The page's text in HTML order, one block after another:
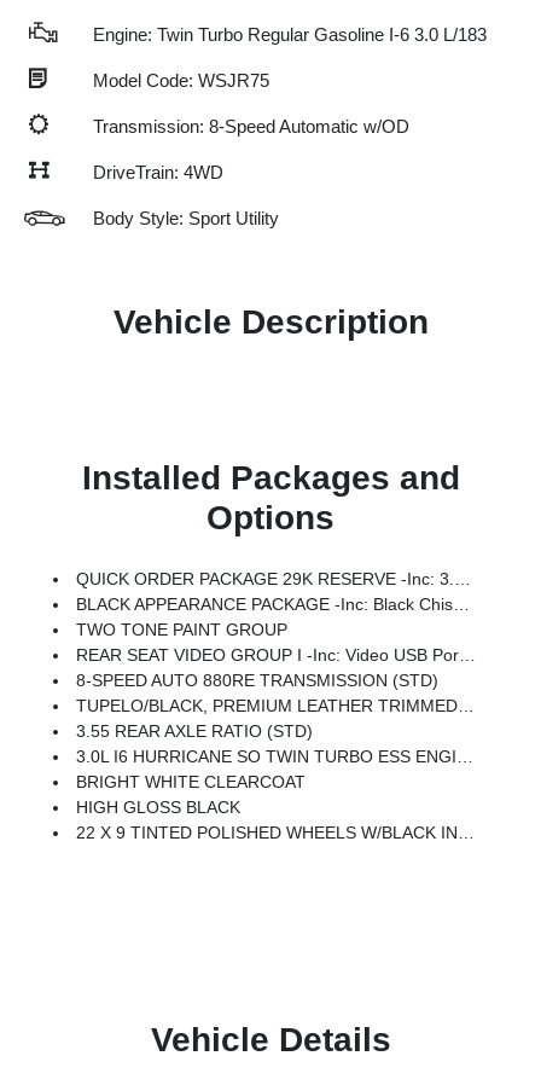
Engine: Twin Turbo Regular Gasoline I-6 3.0 L/183
Model Code: WSJR75
Transmission: 8-Speed Automatic w/OD
DriveTrain: 4WD
Body Style: Sport Utility
Vehicle Description
Installed Packages and
Options
QUICK ORDER PACKAGE 29K RESERVE -inc: 3.0L I6 Hurricane SO Twin Turbo ESS Engine, 8-Speed Auto 880RE Transmission, Front Console Cooler, Reversible Carpet/Vinyl Cargo Mat, Suede Headliner, Front Passenger Interactive Display, Full Length Premium Floor Console, Ventilated Rear Seats, 23 Speaker McIntosh Reference Audio System, Black Chiseled Metal Interior Accent, Charge Only Remote USB Port, Cargo Cover, Full Length Floor Console, Summit Reserve Package, Premium Interior Accents, Rearview AutoDim Digital Display Mirror
BLACK APPEARANCE PACKAGE -inc: Black Chiseled Metal Interior Accent, Titanium Upper Grille Applique, 22 X 9 Tinted Polished Wheels W/Black Insert, Titanium Daylight Opening Upper, Black Exterior Accents
TWO TONE PAINT GROUP
REAR SEAT VIDEO GROUP I -inc: Video USB Port, Seatback Video Screens, Amazon Fire TV Built-In
8-SPEED AUTO 880RE TRANSMISSION (STD)
TUPELO/BLACK, PREMIUM LEATHER TRIMMED BUCKET SEATS
3.55 REAR AXLE RATIO (STD)
3.0L I6 HURRICANE SO TWIN TURBO ESS ENGINE (STD)
BRIGHT WHITE CLEARCOAT
HIGH GLOSS BLACK
22 X 9 TINTED POLISHED WHEELS W/BLACK INSERT
Vehicle Details